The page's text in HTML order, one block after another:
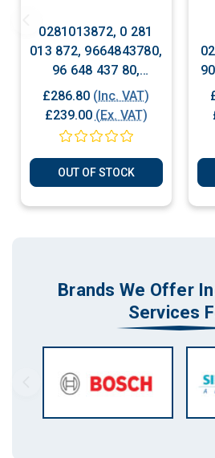
0281013872, 0 281
013 872, 9664843780,
96 648 437 80,
Peugeot Citroen
Diesel Engine ECU
Plug & Play
£286.80 (Inc. VAT)
£239.00 (Ex. VAT)
OUT OF STOCK
Brands We Offer
Services